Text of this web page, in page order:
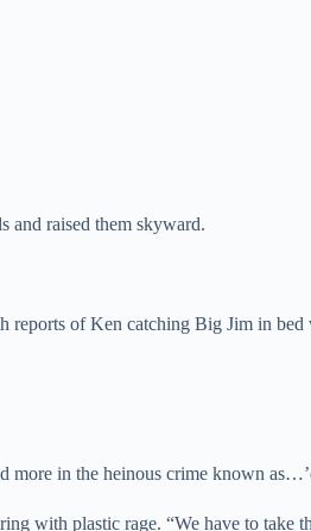
and raised them skyward.
reports of Ken catching Big Jim in
more in the heinous crime known
with plastic rage. “We have to take